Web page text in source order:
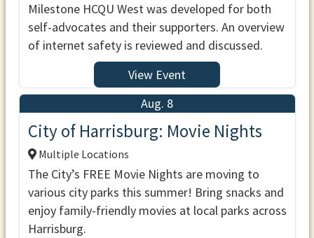
Milestone HCQU West was developed for both
self-advocates and their supporters. An overview
of internet safety is reviewed and discussed.
View Event
Aug. 8
City of Harrisburg: Movie Nights
Multiple Locations
The City’s FREE Movie Nights are moving to
various city parks this summer! Bring snacks and
enjoy family-friendly movies at local parks across
Harrisburg.